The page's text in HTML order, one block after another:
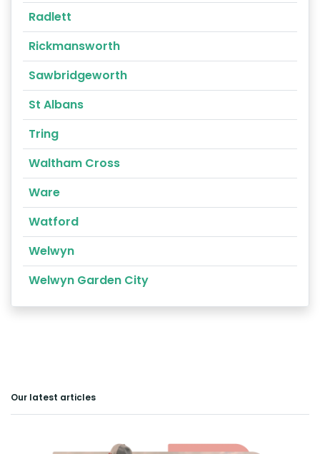
Radlett
Rickmansworth
Sawbridgeworth
St Albans
Tring
Waltham Cross
Ware
Watford
Welwyn
Welwyn Garden City
Our latest articles